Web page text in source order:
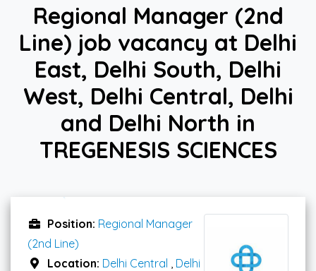
Regional Manager (2nd
Line) job vacancy at Delhi
East, Delhi South, Delhi
West, Delhi Central, Delhi
and Delhi North in
TREGENESIS SCIENCES
Position: Regional Manager
(2nd Line)
Location: Delhi Central
Delhi